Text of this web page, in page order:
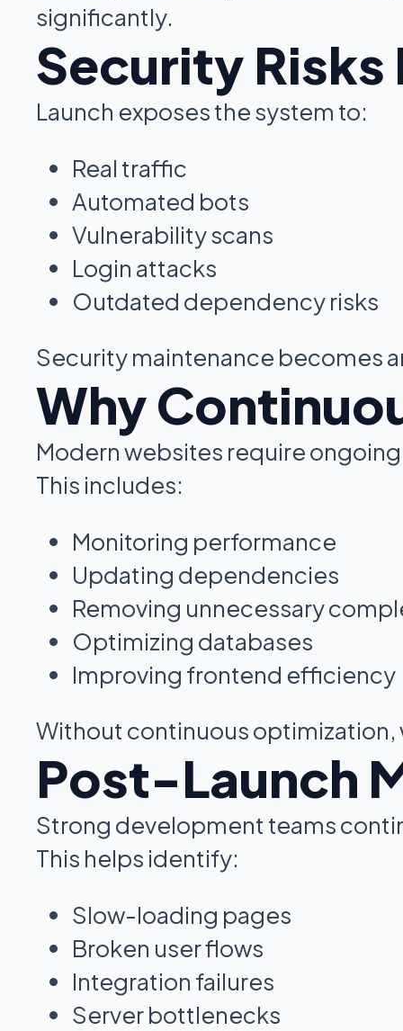
significantly.
Security Risks
Launch exposes the system to:
Real traffic
Automated bots
Vulnerability scans
Login attacks
Outdated dependency risks
Security maintenance becomes
Why
Modern websites require
This includes:
Monitoring performance
Updating dependencies
Removing unnecessary
Optimizing databases
Improving frontend efficiency
Without continuous optimization,
Post-Launch
Strong development teams
This helps identify:
Slow-loading pages
Broken user flows
Integration failures
Server bottlenecks